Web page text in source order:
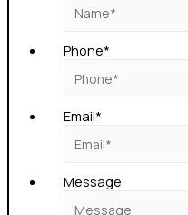
Phone*
Email*
Message